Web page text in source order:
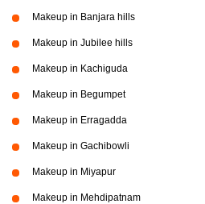
Makeup in Banjara hills
Makeup in Jubilee hills
Makeup in Kachiguda
Makeup in Begumpet
Makeup in Erragadda
Makeup in Gachibowli
Makeup in Miyapur
Makeup in Mehdipatnam